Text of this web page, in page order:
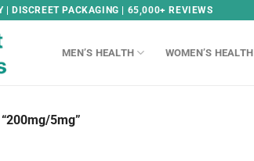
| DISCREET PACKAGING | 65,000+ REVIEWS
MEN’S HEALTH WOMEN’S HEALTH
5mg”